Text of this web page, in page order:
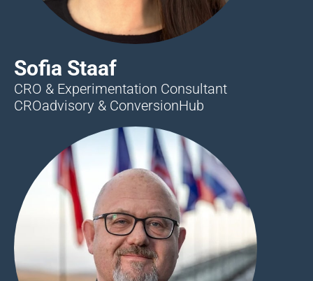
Sofia Staaf
CRO & Experimentation Consultant
CROadvisory & ConversionHub